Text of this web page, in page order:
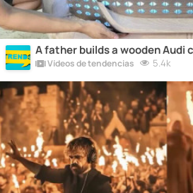
A father builds a wooden Audi
Vídeos de tendencias 5.4k